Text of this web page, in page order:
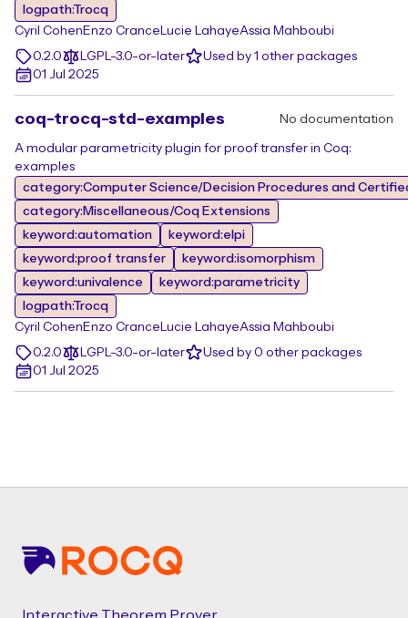
logpath:Trocq
Cyril Cohen Enzo Crance Lucie LahayeAssia Mahboubi
0.2.0
LGPL-3.0-or-later
Used by 1 other packages
01 Jul 2025
coq-trocq-std-examples No documentation
A modular parametricity plugin for proof transfer in Coq:
examples
category:Computer Science/Decision Procedures and
category:Miscellaneous/Coq Extensions
keyword:automation
keyword:elpi
keyword:proof transfer
keyword:isomorphism
keyword:univalence
keyword:parametricity
logpath:Trocq
Cyril Cohen Enzo Crance Lucie LahayeAssia Mahboubi
0.2.0
LGPL-3.0-or-later
Used by 0 other packages
01 Jul 2025